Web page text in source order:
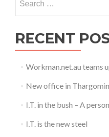
for:
RECENT
Workman.net.au teams
New office in
I.T. in the bush – A
I.T. is the new steel